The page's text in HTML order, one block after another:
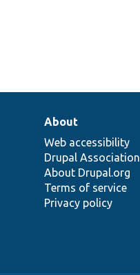
About
Web accessibility
Drupal Association
About Drupal.org
Terms of service
Privacy policy